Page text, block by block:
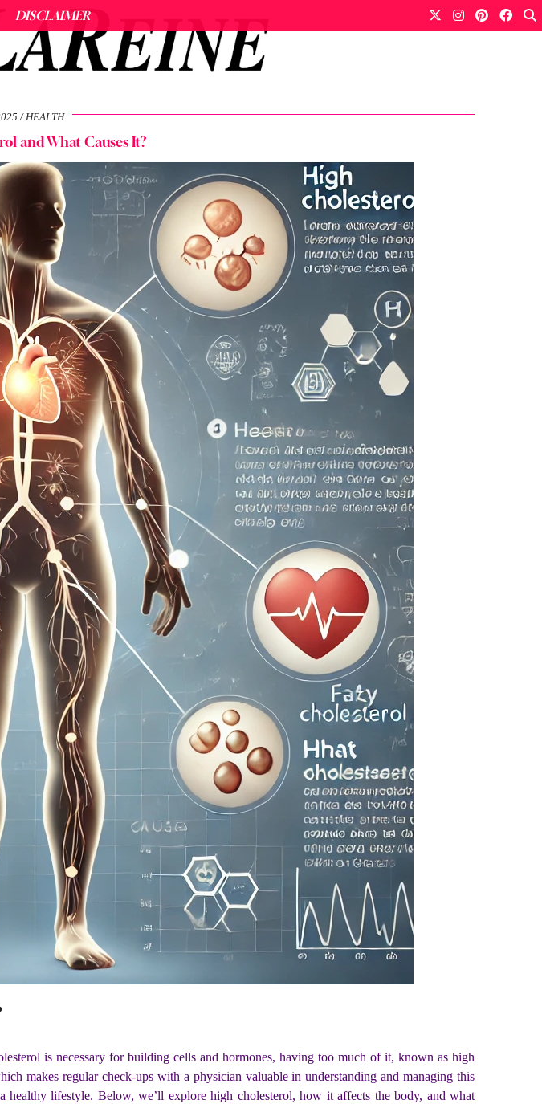
DISCLAIMER
HEALTH
and What Causes It?
is necessary for building cells and hormones, having too much of it, known as high
makes regular check-ups with a physician valuable in understanding and managing this
lifestyle. Below, we’ll explore high cholesterol, how it affects the body, and what